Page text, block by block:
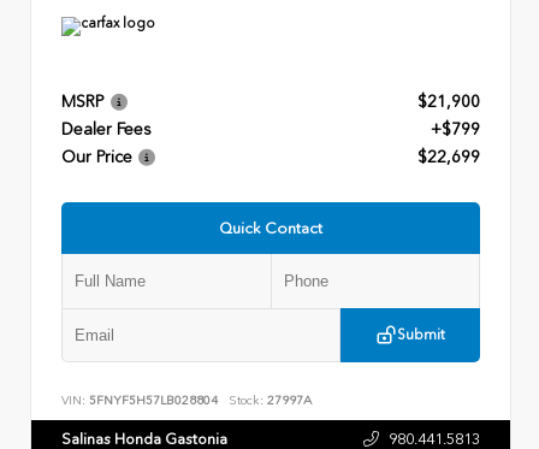
MSRP
$21,900
Dealer Fees
+$799
Our Price
$22,699
Quick Contact
Submit
VIN: 5FNYF5H57LB028804 Stock: 27997A
Salinas Honda Gastonia 980.441.5813